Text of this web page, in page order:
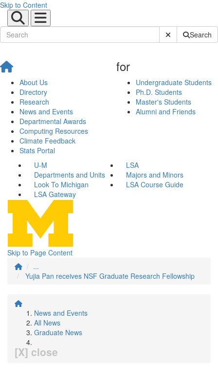
Skip to Content
Submit SiteSearch
About Us
Directory
Research
News and Events
Departmental Awards
Computing Resources
Climate Feedback
Stats Portal
for
Undergraduate Students
Ph.D. Students
Master's Students
Alumni and Friends
U-M
LSA
Departments and Units
Majors and Minors
Look To Michigan
LSA Course Guide
LSA Gateway
Skip to Page Content
...
Yujia Pan receives NSF Graduate Research Fellowship
News and Events
All News
Graduate News
[X] close